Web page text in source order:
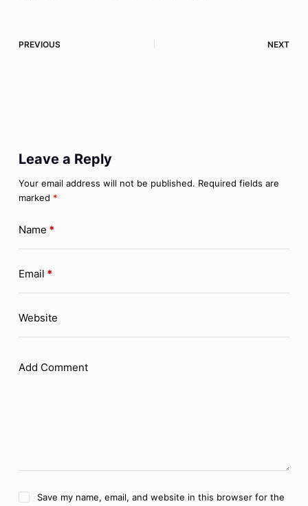
PREVIOUS NEXT
Leave a Reply
Your email address will not be published. Required fields are
marked *
Name *
Email *
Website
Add Comment
Save my name, email, and website in this browser for the